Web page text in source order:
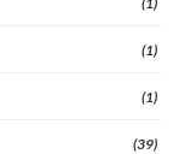
(1)
(1)
(39)